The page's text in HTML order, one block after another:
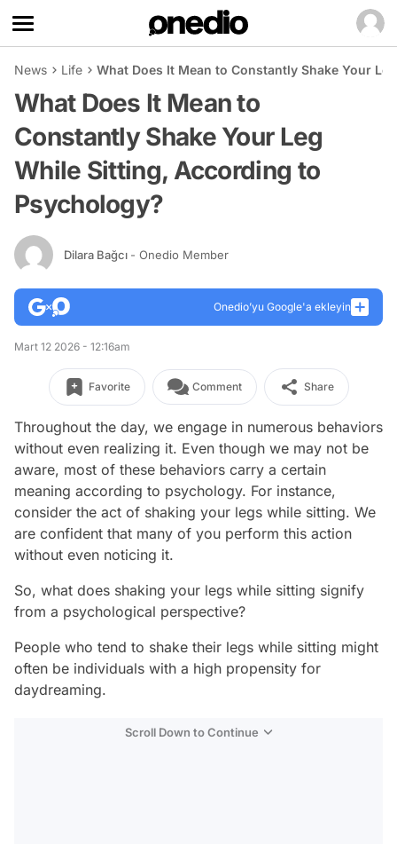
News Life What Does It Mean to Constantly Shake Your
What Does It Mean to
Constantly Shake Your Leg
While Sitting, According to
Psychology?
Dilara Bağcı - Onedio Member
Onedio’yu Google'a ekleyin
Mart 12 2026 - 12:16am
Favorite Comment Share
Throughout the day, we engage in numerous behaviors
without even realizing it. Even though we may not be
aware, most of these behaviors carry a certain
meaning according to psychology. For instance,
consider the act of shaking your legs while sitting. We
are confident that many of you perform this action
without even noticing it.
So, what does shaking your legs while sitting signify
from a psychological perspective?
People who tend to shake their legs while sitting might
often be individuals with a high propensity for
daydreaming.
Scroll Down to Continue